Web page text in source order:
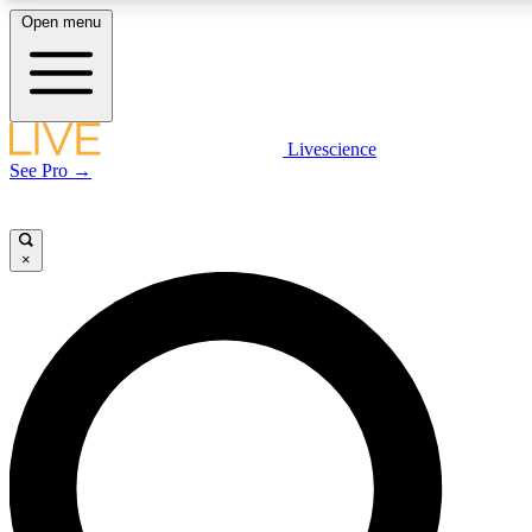
LIVE SCIENCE PLUS
LIVE SCIENCE PRO
Unlimited access to our exclusive features, expert analysis and in-depth
interviews, all ad-free
Open menu
Livescience
See Pro →
×